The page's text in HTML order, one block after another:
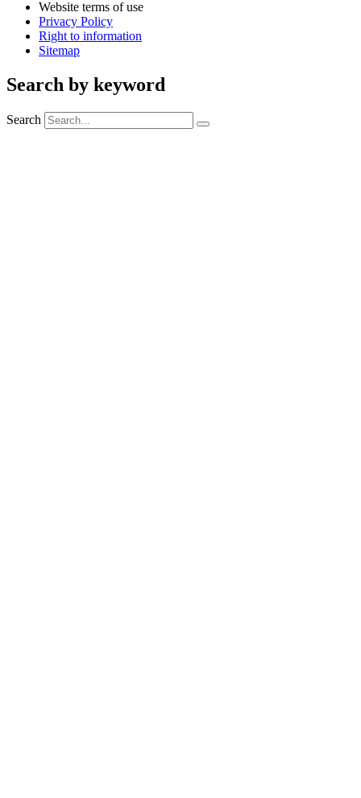
Website terms of use
Privacy Policy
Right to information
Sitemap
Search by keyword
Search